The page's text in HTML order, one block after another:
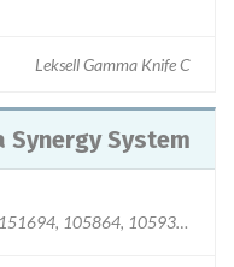
Leksell Gamma Knife C
Elekta Synergy System
105864, 105932,